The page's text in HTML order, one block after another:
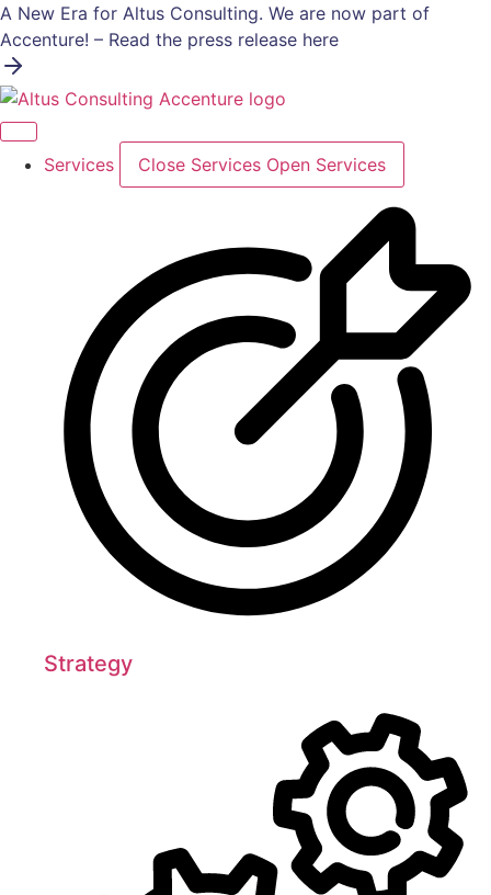
Skip
to
content
A New Era for Altus Consulting. We are now part of
Accenture! – Read the press release here
Services Close Services Open Services
Strategy